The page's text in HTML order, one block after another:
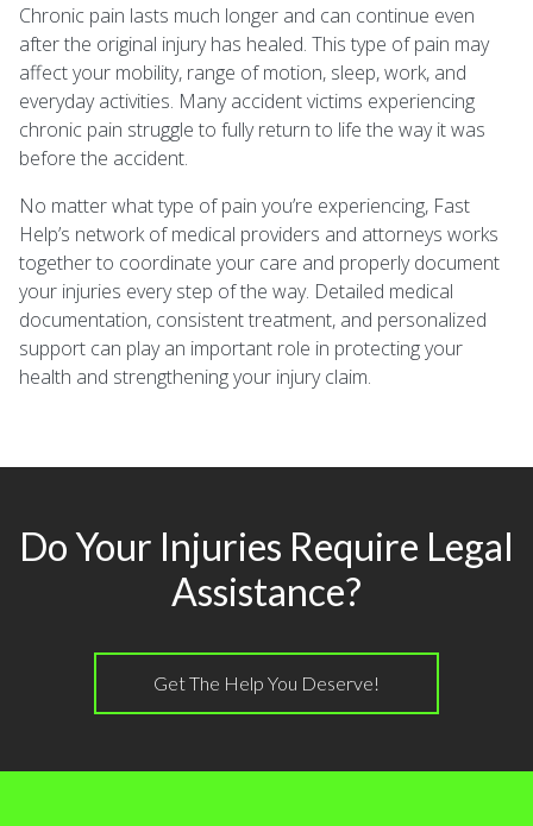
Chronic pain lasts much longer and can continue even
after the original injury has healed. This type of pain may
affect your mobility, range of motion, sleep, work, and
everyday activities. Many accident victims experiencing
chronic pain struggle to fully return to life the way it was
before the accident.
No matter what type of pain you’re experiencing, Fast
Help’s network of medical providers and attorneys works
together to coordinate your care and properly document
your injuries every step of the way. Detailed medical
documentation, consistent treatment, and personalized
support can play an important role in protecting your
health and strengthening your injury claim.
Do Your Injuries Require Legal
Assistance?
Get The Help You Deserve!